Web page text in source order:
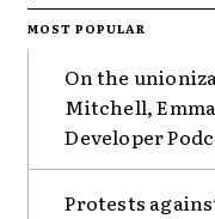
MOST POPULAR
On the
Mitchell,
Developer
Protests